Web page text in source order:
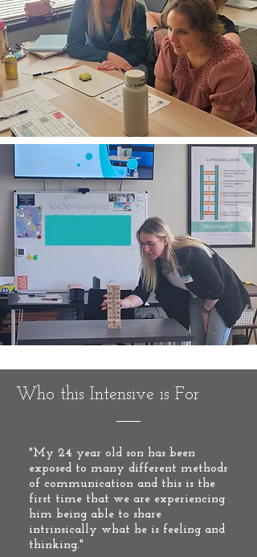
Who this Intensive is For
"My 24 year old son has been
exposed to many different methods
of communication and this is the
first time that we are experiencing
him being able to share
intrinsically what he is feeling and
thinking."